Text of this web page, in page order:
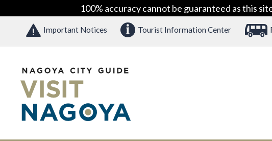
100% accuracy cannot be guaranteed as this
Important Notices Tourist Information Center